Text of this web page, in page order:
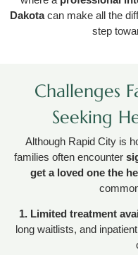
Dakotacan make all the
step
Challenges
Seeking
Although Rapid City is
families often encounter
get a loved one the
1. Limited treatment
long waitlists, and